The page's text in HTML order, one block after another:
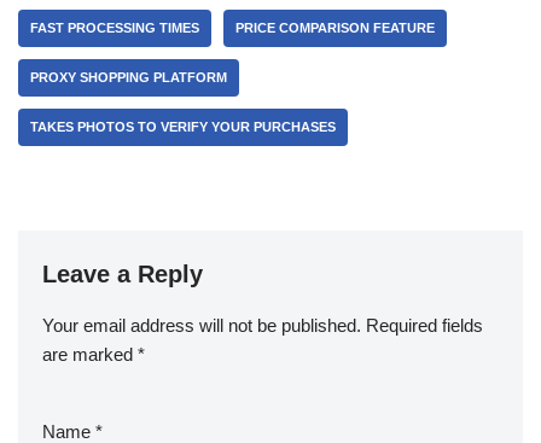
FAST PROCESSING TIMES PRICE COMPARISON FEATURE
PROXY SHOPPING PLATFORM
TAKES PHOTOS TO VERIFY YOUR PURCHASES
Leave a Reply
Your email address will not be published. Required fields
are marked *
Name *